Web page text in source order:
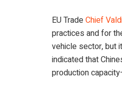
EU TradeChief
practices and for
vehicle sector, but
indicated that
production